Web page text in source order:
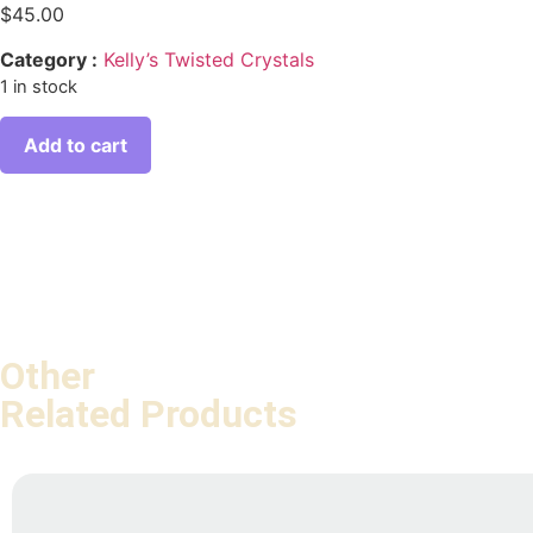
$45.00
Category : Kelly’s Twisted Crystals
1 in stock
Add to cart
Other
Related Products